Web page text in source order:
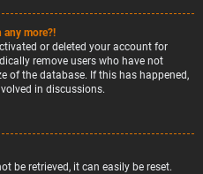
any more?!
or deleted your account for
remove users who have not
of the database. If this has happened,
in discussions.
be retrieved, it can easily be reset.